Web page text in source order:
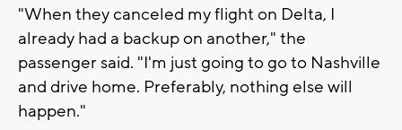
"When they canceled my flight on Delta, I
already had a backup on another," the
passenger said. "I'm just going to go to Nashville
and drive home. Preferably, nothing else will
happen."